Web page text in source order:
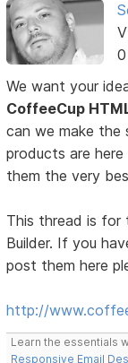
We want your
CoffeeCup
can we make the
products are
them the very
This thread is for
Builder. If you
post them here
http://
Learn the essentials
Responsive Email